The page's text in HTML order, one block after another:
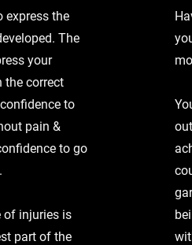
express the
The
your
the correct
to
pain &
to go
of injuries is
part of the